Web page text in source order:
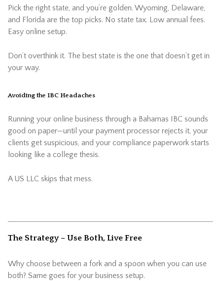
Pick the right state, and you’re golden. Wyoming, Delaware,
and Florida are the top picks. No state tax. Low annual fees.
Easy online setup.
Don’t overthink it. The best state is the one that doesn’t get in
your way.
Avoiding the IBC Headaches
Running your online business through a Bahamas IBC sounds
good on paper—until your payment processor rejects it, your
clients get suspicious, and your compliance paperwork starts
looking like a college thesis.
A US LLC skips that mess.
The Strategy – Use Both, Live Free
Why choose between a fork and a spoon when you can use
both? Same goes for your business setup.